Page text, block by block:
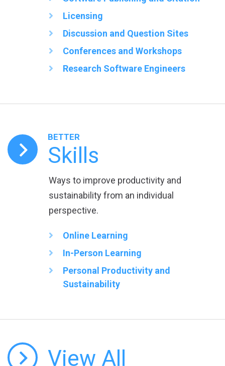
Licensing
Discussion and Question Sites
Conferences and Workshops
Research Software Engineers
BETTER
Skills
Ways to improve productivity and
sustainability from an individual
perspective.
Online Learning
In-Person Learning
Personal Productivity and
Sustainability
View All